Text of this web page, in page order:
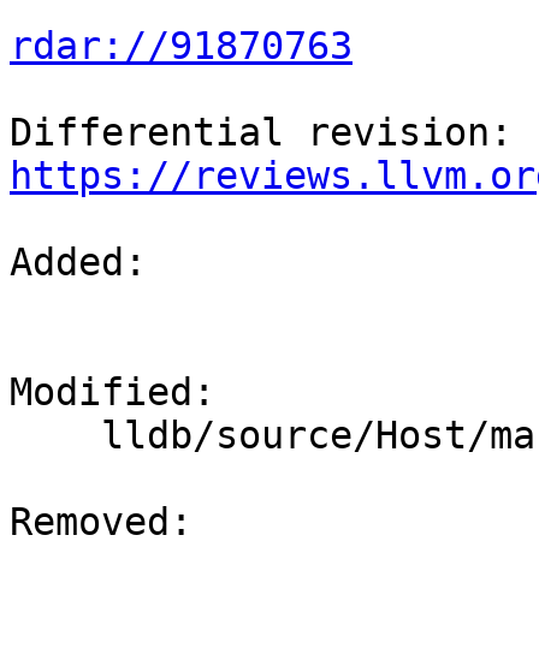
rdar://91870763
https://
Added:
Modified:
Removed: